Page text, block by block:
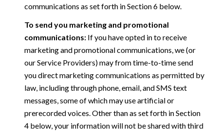
communications as set forth in Section 6 below.
To send you marketing and promotional
communications:If you have opted in to receive
marketing and promotional communications, we (or
our Service Providers) may from time-to-time send
you direct marketing communications as permitted by
law, including through phone, email, and SMS text
messages, some of which may use artificial or
prerecorded voices. Other than as set forth in Section
4 below, your information will not be shared with third